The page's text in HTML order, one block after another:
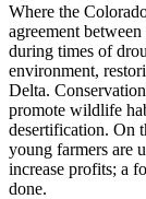
Where the
agreement
during times of
environment,
Delta.
promote wildlife
desertification. On
young farmers are
increase profits; a
done.